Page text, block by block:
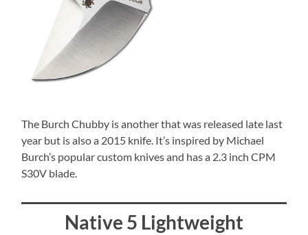
The Burch Chubby is another that was released late last
year but is also a 2015 knife. It’s inspired by Michael
Burch’s popular custom knives and has a 2.3 inch CPM
S30V blade.
Native 5 Lightweight